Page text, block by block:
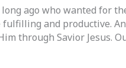
ago who wanted for
and productive.
through Savior Jesus.